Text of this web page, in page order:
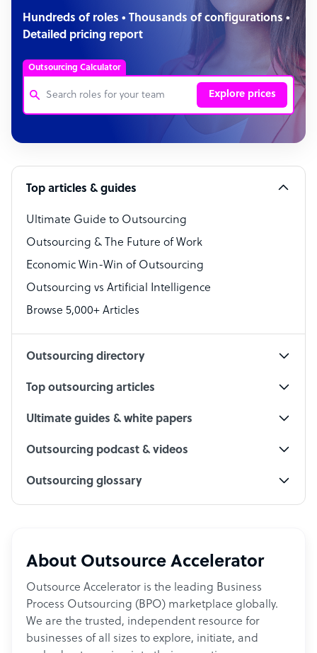
Hundreds of roles • Thousands of configurations •
Detailed pricing report
Outsourcing Calculator
Explore prices
Customer Service Representative
Software Developer
Bookkeeper Specialist
Virtual Assistant
Technical Support Specialist
Accountant
PPC Specialist
Top articles & guides
Ultimate Guide to Outsourcing
Outsourcing & The Future of Work
Economic Win-Win of Outsourcing
Outsourcing vs Artificial Intelligence
Browse 5,000+ Articles
Outsourcing directory
Top outsourcing articles
Ultimate guides & white papers
Outsourcing podcast & videos
Outsourcing glossary
About Outsource Accelerator
Outsource Accelerator is the leading Business
Process Outsourcing (BPO) marketplace globally.
We are the trusted, independent resource for
businesses of all sizes to explore, initiate, and